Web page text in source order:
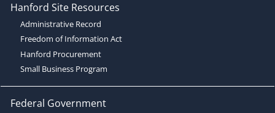
Hanford Site Resources
Administrative Record
Freedom of Information Act
Hanford Procurement
Small Business Program
Federal Government